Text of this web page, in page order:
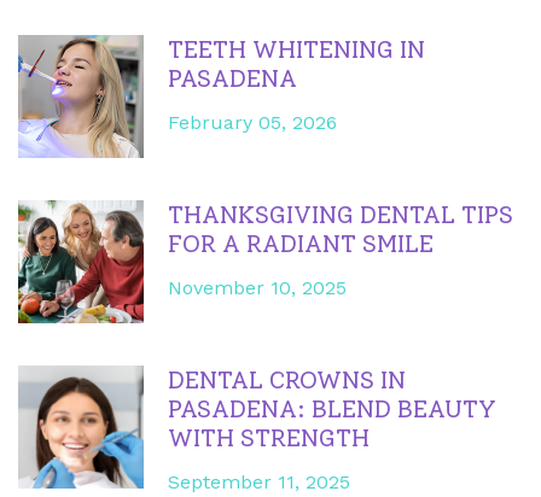
TEETH WHITENING IN
PASADENA
February 05, 2026
THANKSGIVING DENTAL TIPS
FOR A RADIANT SMILE
November 10, 2025
DENTAL CROWNS IN
PASADENA: BLEND BEAUTY
WITH STRENGTH
September 11, 2025